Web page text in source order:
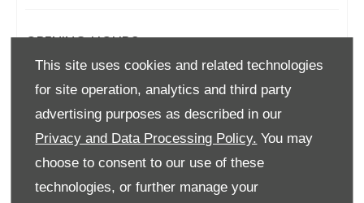
This site uses cookies and related technologies
for site operation, analytics and third party
advertising purposes as described in our
Privacy and Data Processing Policy. You may
choose to consent to our use of these
technologies, or further manage your
OPENING HOURS
-
Tuesday
09:00
Wednesday
09:00-18:00
Thursday
Friday